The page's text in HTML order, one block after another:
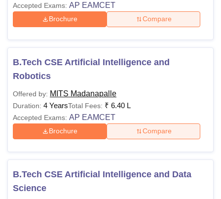
Accepted Exams: AP EAMCET
Brochure Compare
B.Tech CSE Artificial Intelligence and
Robotics
Offered by: MITS Madanapalle
Duration: 4 YearsTotal Fees: ₹ 6.40 L
Accepted Exams: AP EAMCET
Brochure Compare
B.Tech CSE Artificial Intelligence and Data
Science